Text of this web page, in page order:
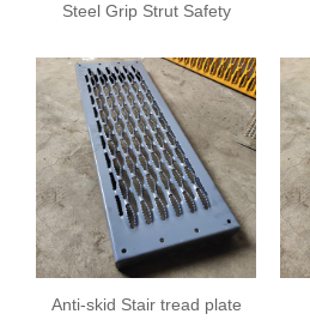
Steel Grip Strut Safety
Anti-skid Stair tread plate